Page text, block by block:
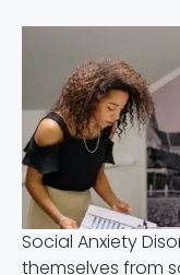
Social Anxiety
themselves from